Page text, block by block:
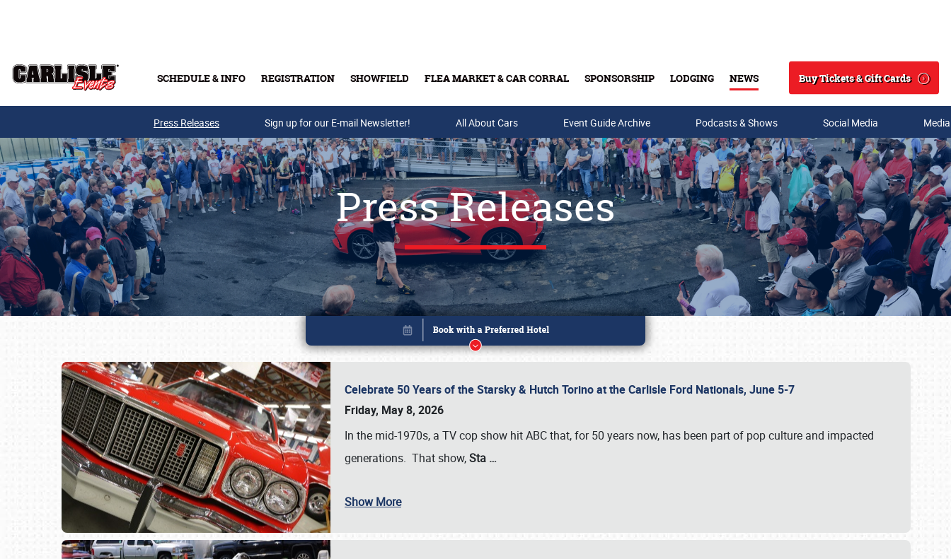
SCHEDULE & INFO REGISTRATION SHOWFIELD FLEA MARKET & CAR CORRAL SPONSORSHIP LODGING NEWS
Search
Buy Tickets & Gift Cards
Buy Tickets & Gift Cards
Press Releases Sign up for our E-mail Newsletter! All About Cars Event Guide Archive Podcasts & Shows Social Media
Press Releases
Celebrate 50 Years of the Starsky & Hutch Torino at the Carlisle Ford Nationals, June 5-7
Friday, May 8, 2026
In the mid-1970s, a TV cop show hit ABC that, for 50 years now, has been part of pop culture and impacted
generations. That show,Sta …
Show More